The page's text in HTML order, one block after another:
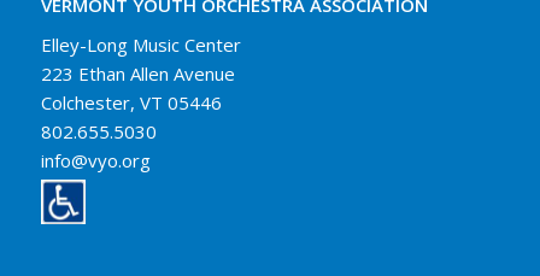
Elley-Long Music Center
223 Ethan Allen Avenue
Colchester, VT 05446
802.655.5030
info@vyo.org